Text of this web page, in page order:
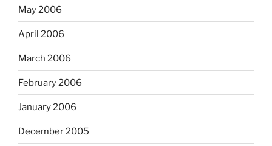
May 2006
April 2006
March 2006
February 2006
January 2006
December 2005